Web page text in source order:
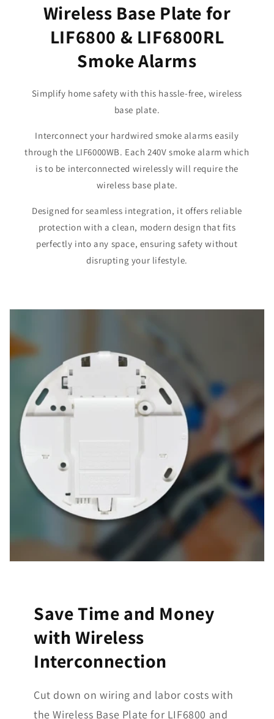
Wireless Base Plate for
LIF6800 & LIF6800RL
Smoke Alarms
Simplify home safety with this hassle-free, wireless
base plate.
Interconnect your hardwired smoke alarms easily
through the LIF6000WB. Each 240V smoke alarm which
is to be interconnected wirelessly will require the
wireless base plate.
Designed for seamless integration, it offers reliable
protection with a clean, modern design that fits
perfectly into any space, ensuring safety without
disrupting your lifestyle.
Save Time and Money
with Wireless
Interconnection
Cut down on wiring and labor costs with
the Wireless Base Plate for LIF6800 and